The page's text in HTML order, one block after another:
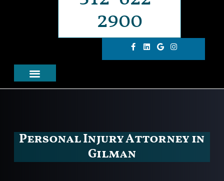
2900
Personal Injury Attorney in
Gilman